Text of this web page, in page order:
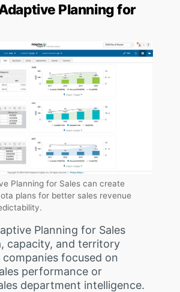
Planning for
Planning for Sales can create
plans for better sales revenue
Planning for Sales
capacity, and territory
focused on
performance or
department intelligence.